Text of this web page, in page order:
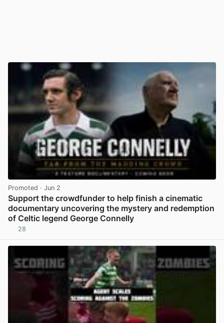
Promoted · Jun 2
Support the crowdfunder to help finish a cinematic
documentary uncovering the mystery and redemption
of Celtic legend George Connelly
28